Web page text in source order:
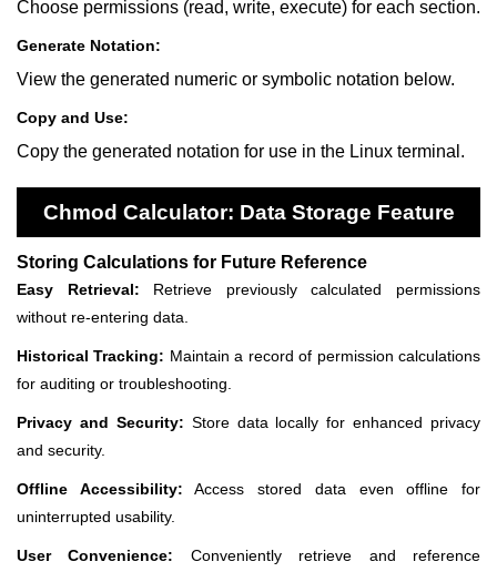
Choose permissions (read, write, execute) for each section.
Generate Notation:
View the generated numeric or symbolic notation below.
Copy and Use:
Copy the generated notation for use in the Linux terminal.
Chmod Calculator: Data Storage Feature
Storing Calculations for Future Reference
Easy Retrieval: Retrieve previously calculated permissions
without re-entering data.
Historical Tracking: Maintain a record of permission calculations
for auditing or troubleshooting.
Privacy and Security: Store data locally for enhanced privacy
and security.
Offline Accessibility: Access stored data even offline for
uninterrupted usability.
User Convenience: Conveniently retrieve and reference